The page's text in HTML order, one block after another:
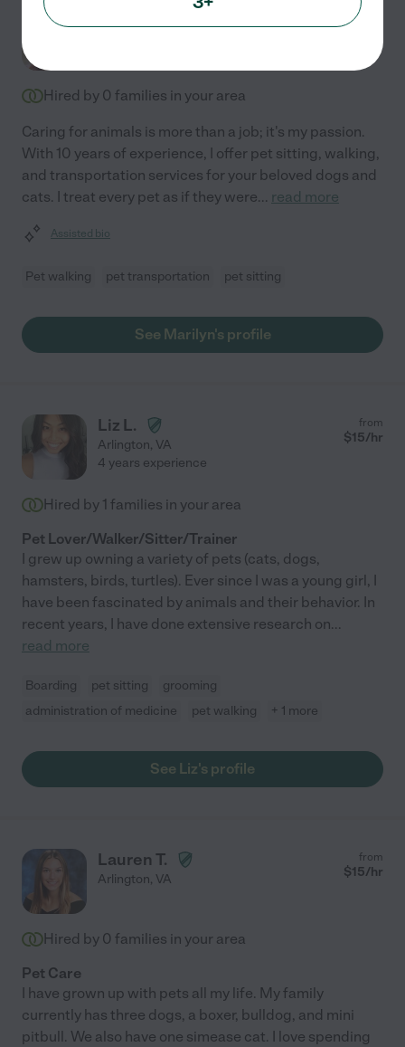
from
$26
Hired by 0 families in your area
Caring for animals is more than a job; it's my passion.
With 10 years of experience, I offer pet sitting, walking,
and transportation services for your beloved dogs and
cats. I treat every pet as if they were... read more
Assisted bio
Pet walking pet transportation pet sitting
See Marilyn's profile
Liz L.
Arlington, VA
from
$15/hr
4 years experience
Hired by 1 families in your area
Pet Lover/Walker/Sitter/Trainer
I grew up owning a variety of pets (cats, dogs,
hamsters, birds, turtles). Ever since I was a young girl, I
have been fascinated by animals and their behavior. In
recent years, I have done extensive research on...
read more
Boarding pet sitting
grooming
administration of medicine
pet walking + 1 more
See Liz's profile
Lauren T.
Arlington, VA
from
$15/hr
Hired by 0 families in your area
Pet Care
I have grown up with pets all my life. My family
currently has three dogs, a boxer, bulldog, and mini
pitbull. We also have one simease cat. I love spending